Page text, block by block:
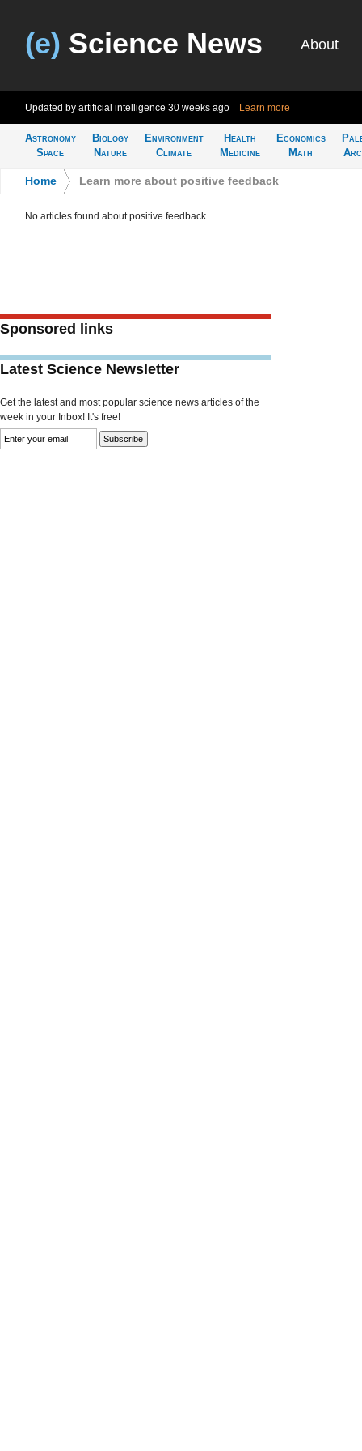
(e) Science News About
Updated by artificial intelligence 30 weeks ago Learn more
Astronomy
Space
Biology
Nature
Environment
Climate
Health
Medicine
Economics
Math
Home Learn more about positive feedback
No articles found about positive feedback
Sponsored links
Latest Science Newsletter
Get the latest and most popular science news articles of the
week in your Inbox! It's free!